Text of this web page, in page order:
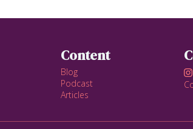
Content
Blog
Podcast
Articles
